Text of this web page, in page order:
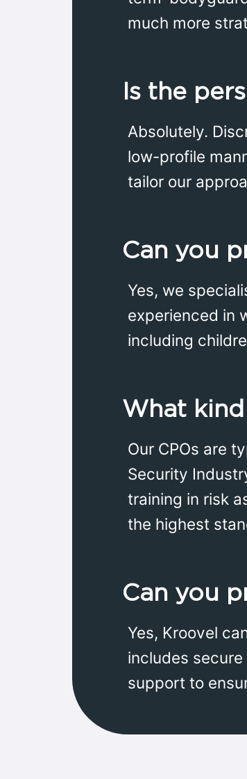
much more
Is the
Absolutely.
low-profile
tailor our
Can you
Yes, we
experienced in
including
What
Our CPOs are
Security
training in risk
the highest
Can you
Yes, Kroovel
includes
support to